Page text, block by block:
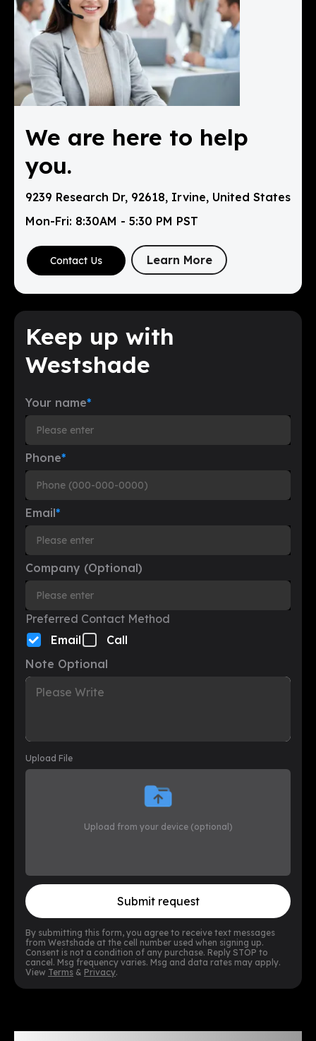
We are here to help
you.
9239 Research Dr, 92618, Irvine, United States
Mon-Fri: 8:30AM - 5:30 PM PST
Contact Us Learn More
Keep up with
Westshade
Your name*
Phone*
Email*
Company (Optional)
Preferred Contact Method
Email
Call
Note Optional
Upload File
Upload from your device (optional)
Submit request
By submitting this form, you agree to receive text messages
from Westshade at the cell number used when signing up.
Consent is not a condition of any purchase. Reply STOP to
cancel. Msg frequency varies. Msg and data rates may apply.
View Terms & Privacy.